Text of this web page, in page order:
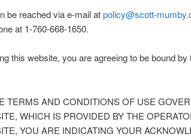
be reached via e-mail atpolicy@scott-
at 1-760-668-1650.
this website, you are agreeing to be bound
TERMS AND CONDITIONS OF USE
WHICH IS PROVIDED BY THE
YOU ARE INDICATING YOUR